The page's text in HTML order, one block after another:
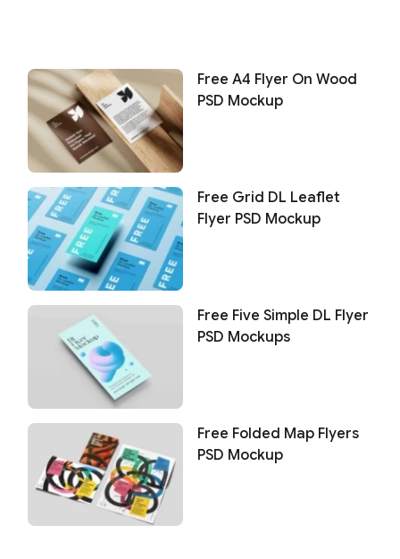
Free A4 Flyer On Wood
PSD Mockup
Free Grid DL Leaflet
Flyer PSD Mockup
Free Five Simple DL Flyer
PSD Mockups
Free Folded Map Flyers
PSD Mockup